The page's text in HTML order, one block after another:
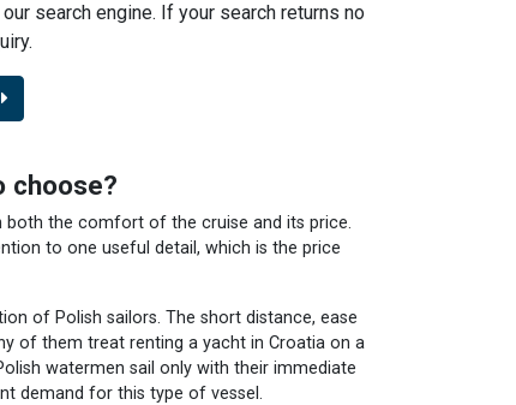
search engine. If your search returns no
choose?
the comfort of the cruise and its price.
to one useful detail, which is the price
of Polish sailors. The short distance, ease
of them treat renting a yacht in Croatia on a
watermen sail only with their immediate
demand for this type of vessel.